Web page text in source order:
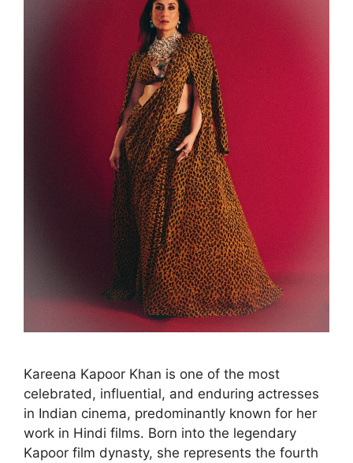
Kareena Kapoor Khan is one of the most
celebrated, influential, and enduring actresses
in Indian cinema, predominantly known for her
work in Hindi films. Born into the legendary
Kapoor film dynasty, she represents the fourth